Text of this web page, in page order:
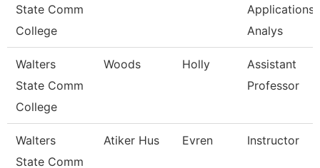
State Comm
College
Applications
Analys
Walters
State Comm
College
Woods Holly
Assistant
Professor
Walters
State Comm
Atiker Hus Evren Instructor